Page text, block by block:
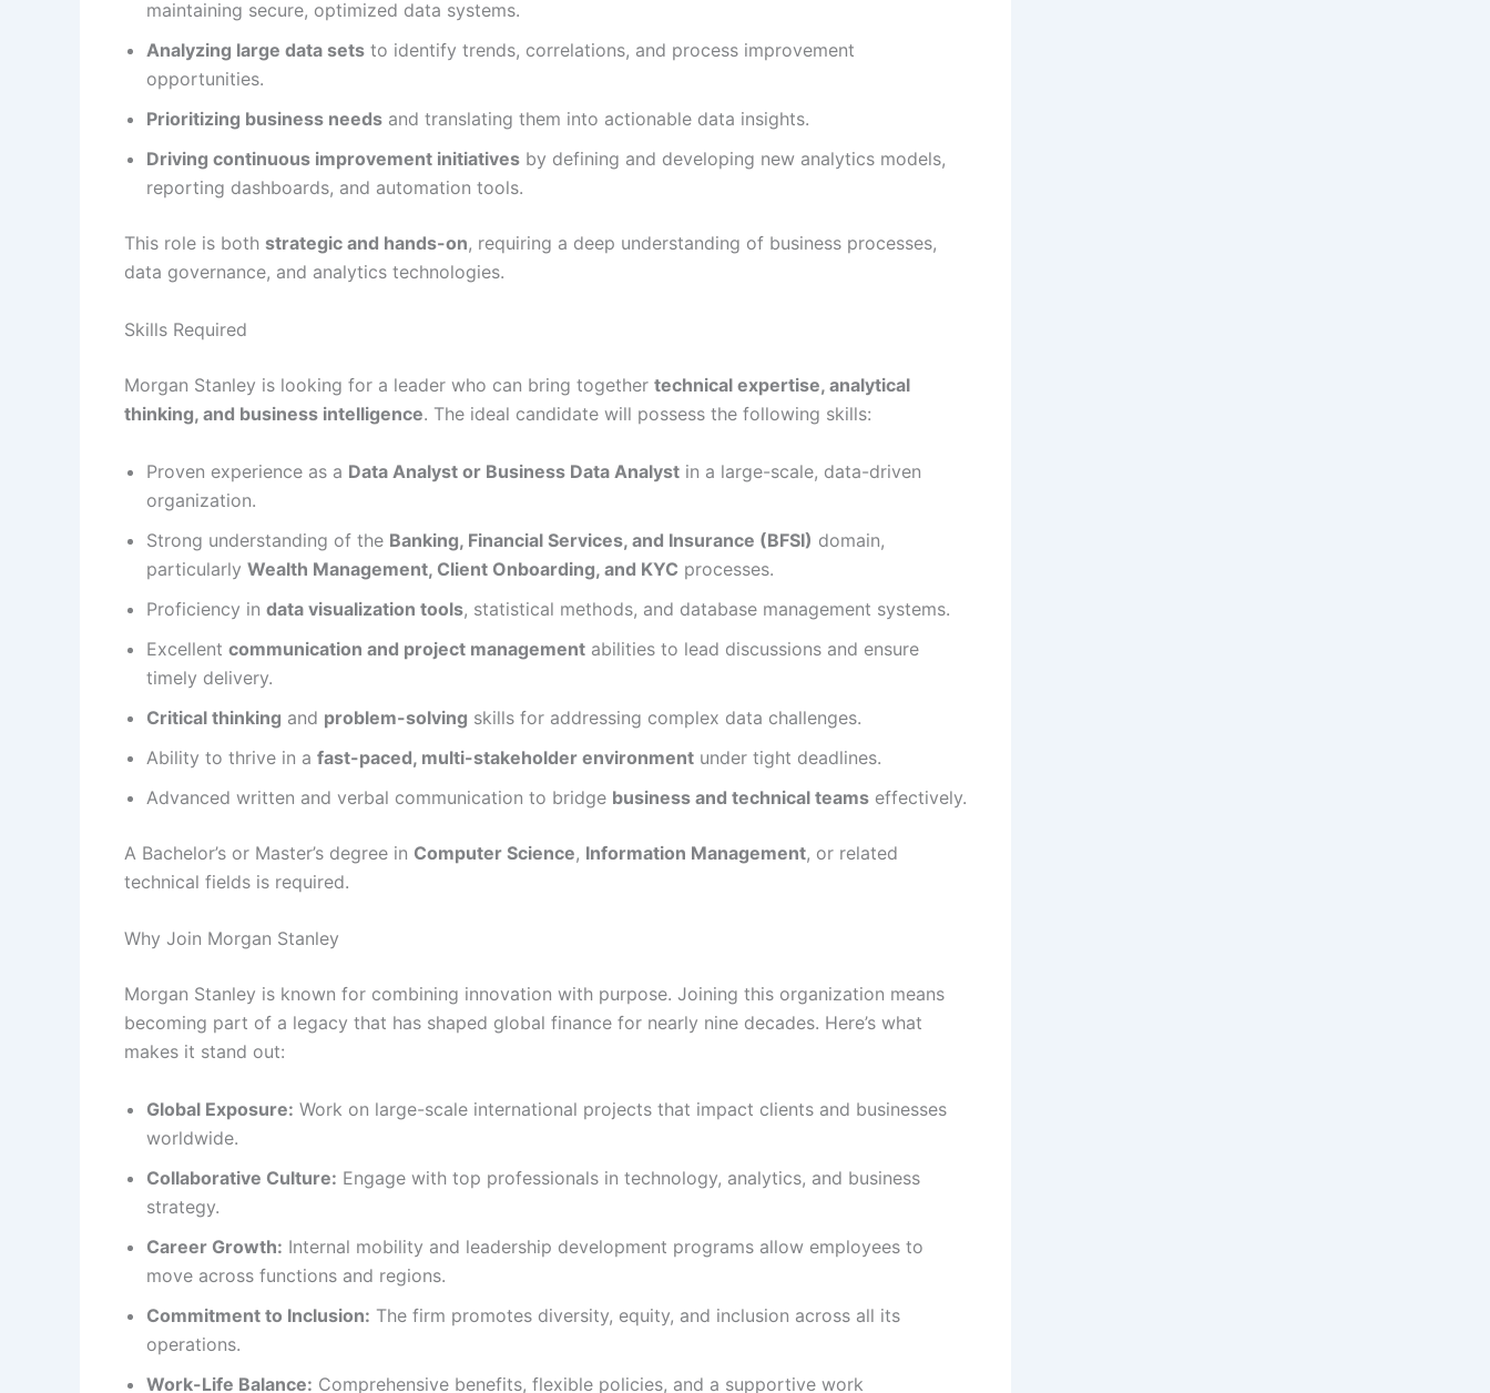
maintaining secure, optimized data systems.
Analyzing large data sets to identify trends, correlations, and process improvement
opportunities.
Prioritizing business needs and translating them into actionable data insights.
Driving continuous improvement initiatives by defining and developing new analytics models,
reporting dashboards, and automation tools.
This role is both strategic and hands-on, requiring a deep understanding of business processes,
data governance, and analytics technologies.
Skills Required
Morgan Stanley is looking for a leader who can bring together technical expertise, analytical
thinking, and business intelligence. The ideal candidate will possess the following skills:
Proven experience as a Data Analyst or Business Data Analyst in a large-scale, data-driven
organization.
Strong understanding of the Banking, Financial Services, and Insurance (BFSI) domain,
particularly Wealth Management, Client Onboarding, and KYC processes.
Proficiency in data visualization tools, statistical methods, and database management systems.
Excellent communication and project management abilities to lead discussions and ensure
timely delivery.
Critical thinking and problem-solving skills for addressing complex data challenges.
Ability to thrive in a fast-paced, multi-stakeholder environment under tight deadlines.
Advanced written and verbal communication to bridge business and technical teams effectively.
A Bachelor’s or Master’s degree in Computer Science, Information Management, or related
technical fields is required.
Why Join Morgan Stanley
Morgan Stanley is known for combining innovation with purpose. Joining this organization means
becoming part of a legacy that has shaped global finance for nearly nine decades. Here’s what
makes it stand out:
Global Exposure: Work on large-scale international projects that impact clients and businesses
worldwide.
Collaborative Culture: Engage with top professionals in technology, analytics, and business
strategy.
Career Growth: Internal mobility and leadership development programs allow employees to
move across functions and regions.
Commitment to Inclusion: The firm promotes diversity, equity, and inclusion across all its
operations.
Work-Life Balance: Comprehensive benefits, flexible policies, and a supportive work